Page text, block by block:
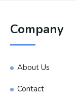
Company
About Us
Contact